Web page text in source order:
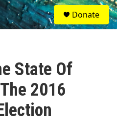
S
e
a
Donate
State Of
2016